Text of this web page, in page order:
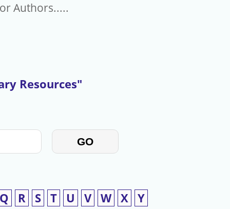
Authors.....
Resources"
GO
Q R S T U V W X Y